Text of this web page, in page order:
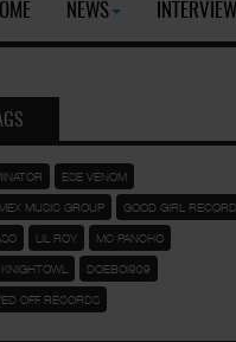
NEWS
ESE VENOM
MUSIC GROUP GOOD GIRL
LIL ROY MC PANCHO
DOEBOI909
OFF RECORDS